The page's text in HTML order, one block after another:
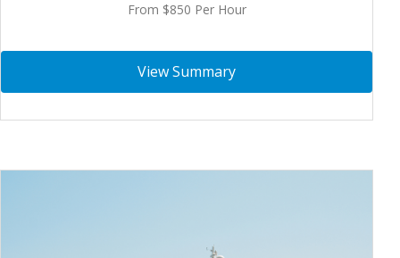
From $850 Per Hour
View Summary